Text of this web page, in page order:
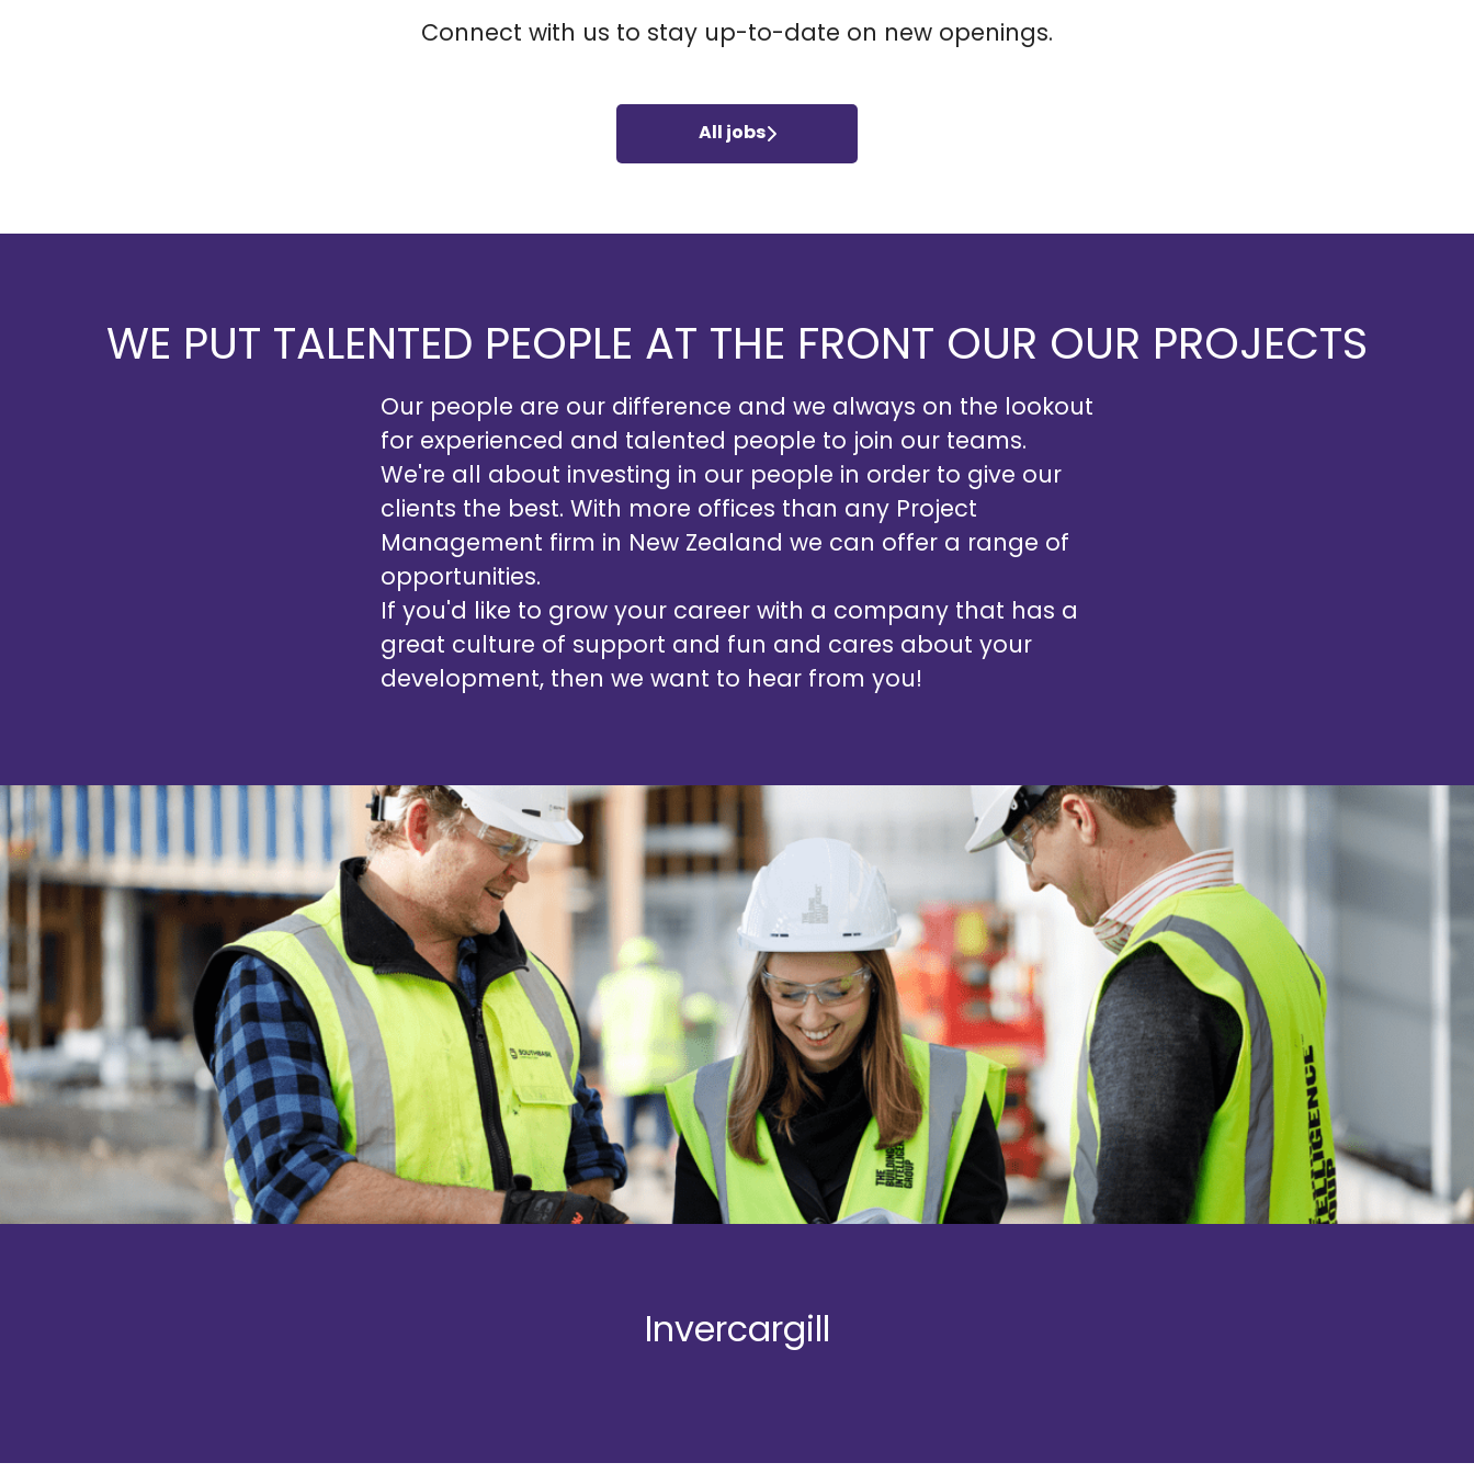
Connect with us to stay up-to-date on new openings.
All jobs
WE PUT TALENTED PEOPLE AT THE FRONT OUR OUR PROJECTS
Our people are our difference and we always on the lookout
for experienced and talented people to join our teams.
We're all about investing in our people in order to give our
clients the best. With more offices than any Project
Management firm in New Zealand we can offer a range of
opportunities.
If you'd like to grow your career with a company that has a
great culture of support and fun and cares about your
development, then we want to hear from you!
Invercargill